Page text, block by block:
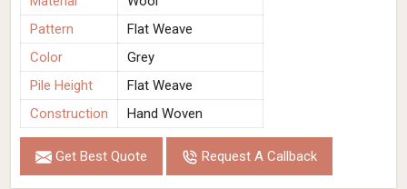
Pattern
Flat Weave
Color
Grey
Pile Height
Flat Weave
Construction
Hand Woven
Get Best Quote Request A Callback